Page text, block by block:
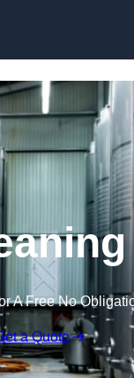
A Free No
a Quote